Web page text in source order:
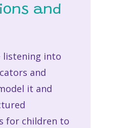
and
listening into
and
it and
for children to